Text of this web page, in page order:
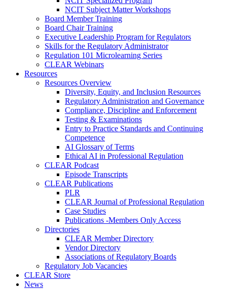
NCIT Subject Matter Workshops
Board Member Training
Board Chair Training
Executive Leadership Program for Regulators
Skills for the Regulatory Administrator
Regulation 101 Microlearning Series
CLEAR Webinars
Resources
Resources Overview
Diversity, Equity, and Inclusion Resources
Regulatory Administration and Governance
Compliance, Discipline and Enforcement
Testing & Examinations
Entry to Practice Standards and Continuing
Competence
AI Glossary of Terms
Ethical AI in Professional Regulation
CLEAR Podcast
Episode Transcripts
CLEAR Publications
PLR
CLEAR Journal of Professional Regulation
Case Studies
Publications -Members Only Access
Directories
CLEAR Member Directory
Vendor Directory
Associations of Regulatory Boards
Regulatory Job Vacancies
CLEAR Store
News